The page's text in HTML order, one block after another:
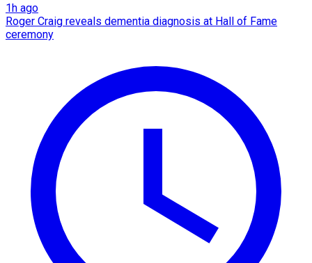
1h ago
Roger Craig reveals dementia diagnosis at Hall of Fame
ceremony